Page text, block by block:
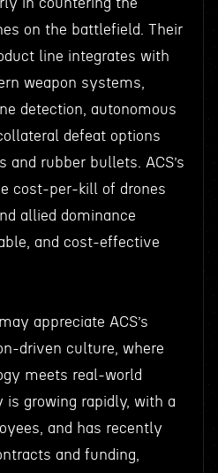
in countering the
on the battlefield. Their
line integrates with
weapon systems,
detection, autonomous
defeat options
and rubber bullets. ACS’s
cost-per-kill of drones
allied dominance
and cost-effective
appreciate ACS’s
driven culture, where
meets real-world
is growing rapidly, with a
and has recently
and funding,